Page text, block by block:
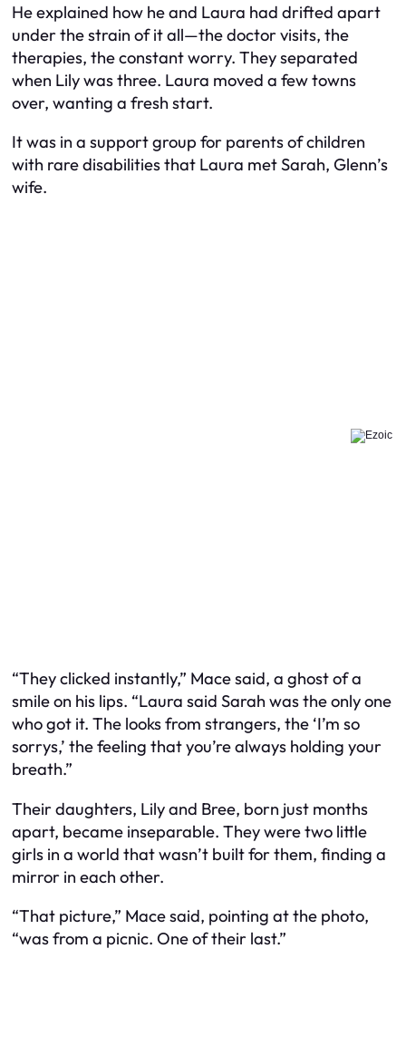
He explained how he and Laura had drifted apart
under the strain of it all—the doctor visits, the
therapies, the constant worry. They separated
when Lily was three. Laura moved a few towns
over, wanting a fresh start.
It was in a support group for parents of children
with rare disabilities that Laura met Sarah, Glenn’s
wife.
“They clicked instantly,” Mace said, a ghost of a
smile on his lips. “Laura said Sarah was the only one
who got it. The looks from strangers, the ‘I’m so
sorrys,’ the feeling that you’re always holding your
breath.”
Their daughters, Lily and Bree, born just months
apart, became inseparable. They were two little
girls in a world that wasn’t built for them, finding a
mirror in each other.
“That picture,” Mace said, pointing at the photo,
“was from a picnic. One of their last.”